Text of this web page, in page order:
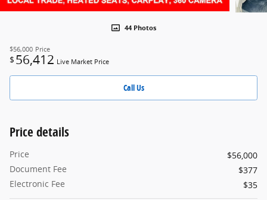
44 Photos
$56,000 Price
$ 56,412 Live Market Price
Call Us
Price details
Price
$56,000
Document Fee
$377
Electronic Fee
$35